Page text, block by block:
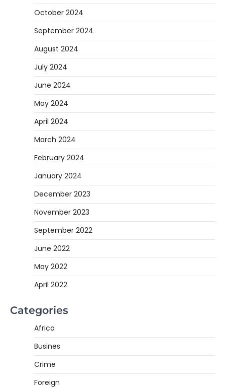
October 2024
September 2024
August 2024
July 2024
June 2024
May 2024
April 2024
March 2024
February 2024
January 2024
December 2023
November 2023
September 2022
June 2022
May 2022
April 2022
Categories
Africa
Busines
Crime
Foreign